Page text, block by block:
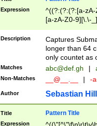
Expression
^((?:(?:(?:[a-
[a-zA-Z0-9][\.\-
Description
Captures
longer than 64
only countet as
Matches abc@def.gh |
Non-Matches __@__.__ | -
Author Sebastian
Title Pattern Title
Expression